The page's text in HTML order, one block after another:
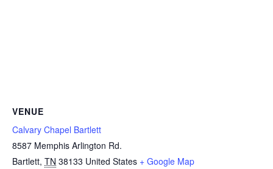
VENUE
Calvary Chapel Bartlett
8587 Memphis Arlington Rd.
Bartlett, TN 38133 United States + Google Map